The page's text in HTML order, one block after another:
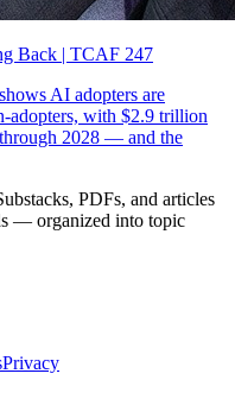
Back | TCAF 247
AI adopters are
adopters, with $2.9 trillion
2028 — and the
PDFs, and articles
— organized into topic
Privacy